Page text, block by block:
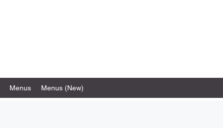
Menus Menus (New)